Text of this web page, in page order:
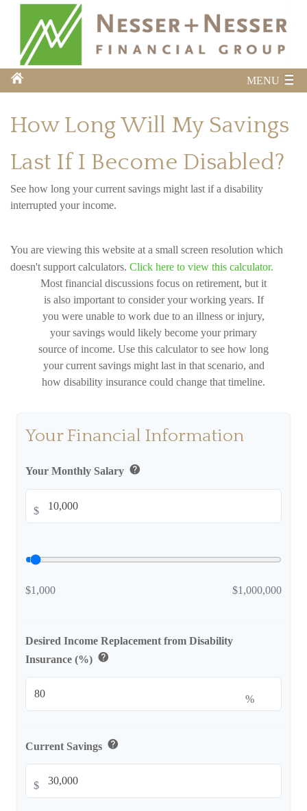
MENU
How Long Will My Savings
Last If I Become Disabled?
See how long your current savings might last if a disability
interrupted your income.
You are viewing this website at a small screen resolution which
doesn't support calculators. Click here to view this calculator.
Most financial discussions focus on retirement, but it
is also important to consider your working years. If
you were unable to work due to an illness or injury,
your savings would likely become your primary
source of income. Use this calculator to see how long
your current savings might last in that scenario, and
how disability insurance could change that timeline.
Your Financial Information
Your Monthly Salary help
$
$1,000 $1,000,000
Desired Income Replacement from Disability
Insurance (%) help
%
Current Savings help
$